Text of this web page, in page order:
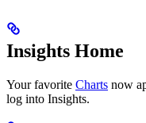
Insights Home
Your favorite Charts now
log into Insights.